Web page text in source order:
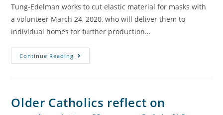
Tung-Edelman works to cut elastic material for masks with
a volunteer March 24, 2020, who will deliver them to
individual homes for further production…
Continue Reading
Older Catholics reflect on